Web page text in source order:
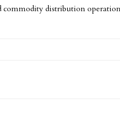
distribution